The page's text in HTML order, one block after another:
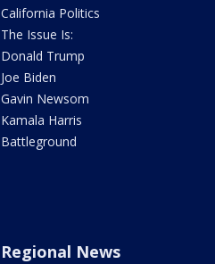
California Politics
The Issue Is:
Donald Trump
Joe Biden
Gavin Newsom
Kamala Harris
Battleground
Regional News